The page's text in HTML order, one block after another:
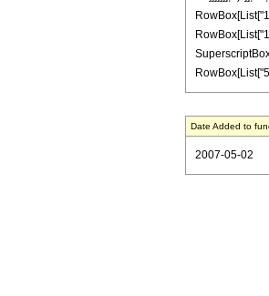
Date Added to
2007-05-02